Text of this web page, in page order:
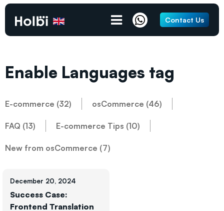
Contact Us
Enable Languages tag
E-commerce (32) osCommerce (46)
FAQ (13) E-commerce Tips (10)
New from osCommerce (7)
December 20, 2024
Success Case:
Frontend Translation